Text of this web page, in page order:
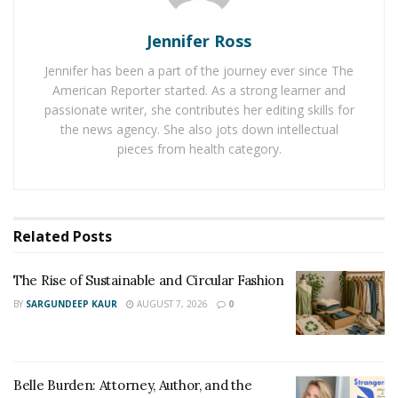
Taking care of a gasoline-powered vehicle is always
or EV will cut down on your fuel expenses tenfold.
To address global warming concerns, golf cart rentals
have initiated the use of electric and solar-powered
will cross a markup of $2 billion by 2026.
Electric vehicles don’t have all the components specific
to traditional petrol-powered engines. These include
transmissions, exhausts, radiators, and more. As a
Jennifer Ross
Jennifer has been a part of the journey ever since The
American Reporter started. As a strong learner and
passionate writer, she contributes her editing skills for
the news agency. She also jots down intellectual
pieces from health category.
Related Posts
The Rise of Sustainable and Circular Fashion
BY SARGUNDEEP KAUR AUGUST 7, 2026 0
Belle Burden: Attorney, Author, and the